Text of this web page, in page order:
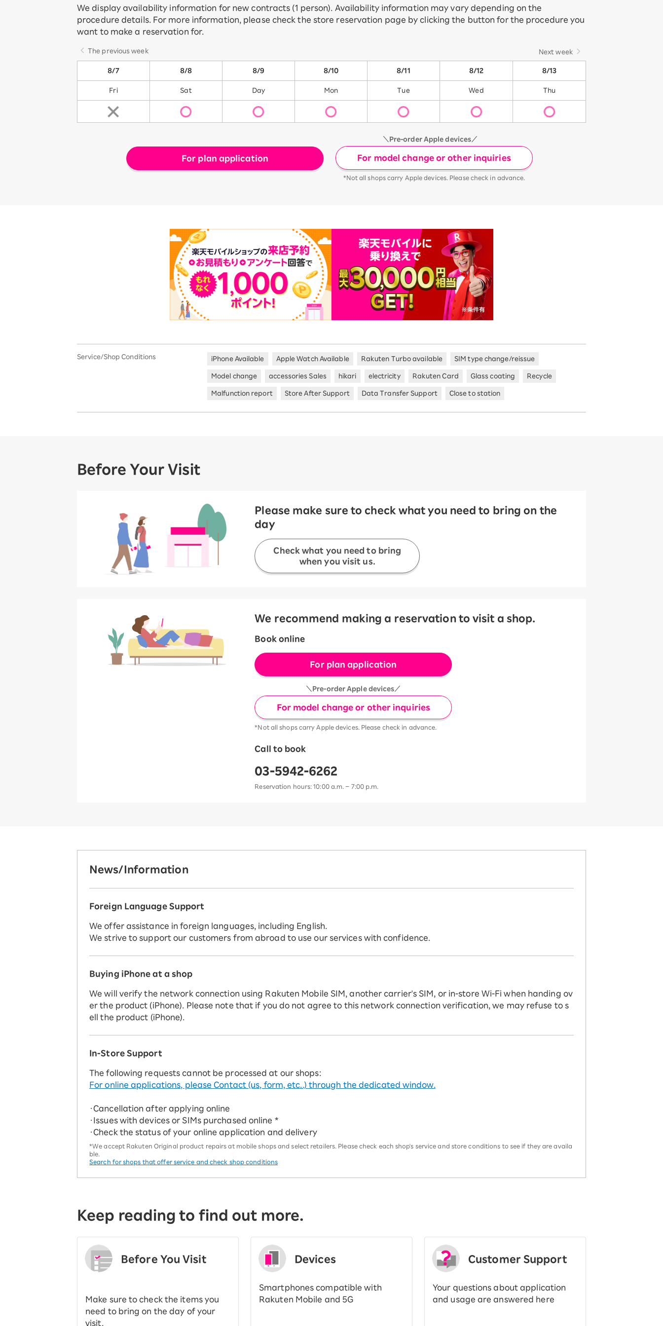
We display availability information for new contracts (1 person). Availability information may vary depending on the
procedure details. For more information, please check the store reservation page by clicking the button for the procedure you
want to make a reservation for.
The previous week Next week
8/7 8/8 8/9 8/10 8/11 8/12 8/13
Fri Sat Day Mon Tue Wed Thu
For plan application
＼Pre-order Apple devices／
For model change or other inquiries
*Not all shops carry Apple devices. Please check in advance.
Service/Shop Conditions iPhone Available Apple Watch Available Rakuten Turbo available SIM type change/reissue
Model change accessories Sales hikari electricity Rakuten Card Glass coating Recycle
Malfunction report Store After Support Data Transfer Support Close to station
Before Your Visit
Please make sure to check what you need to bring on the
day
Check what you need to bring
when you visit us.
We recommend making a reservation to visit a shop.
Book online
For plan application
＼Pre-order Apple devices／
For model change or other inquiries
*Not all shops carry Apple devices. Please check in advance.
Call to book
03-5942-6262
Reservation hours: 10:00 a.m. – 7:00 p.m.
News/Information
Foreign Language Support
We offer assistance in foreign languages, including English.
We strive to support our customers from abroad to use our services with confidence.
Buying iPhone at a shop
We will verify the network connection using Rakuten Mobile SIM, another carrier's SIM, or in-store Wi-Fi when handing ov
er the product (iPhone). Please note that if you do not agree to this network connection verification, we may refuse to s
ell the product (iPhone).
In-Store Support
The following requests cannot be processed at our shops:
For online applications, please Contact (us, form, etc..) through the dedicated window.
・Cancellation after applying online
・Issues with devices or SIMs purchased online *
・Check the status of your online application and delivery
*We accept Rakuten Original product repairs at mobile shops and select retailers. Please check each shop's service and store conditions to see if they are availa
ble.
Search for shops that offer service and check shop conditions
Keep reading to find out more.
Before You Visit
Make sure to check the items you
need to bring on the day of your
visit.
Devices
Smartphones compatible with
Rakuten Mobile and 5G
Customer Support
Your questions about application
and usage are answered here